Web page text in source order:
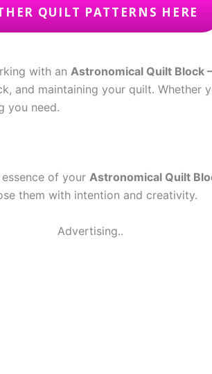
QUILT PATTERNS HERE
with an Astronomical Quilt Block
and maintaining your quilt. Whether
you need.
of your Astronomical Quilt
them with intention and creativity.
Advertising..